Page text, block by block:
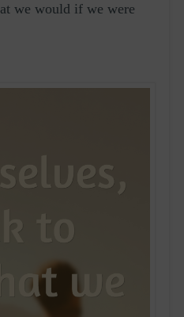
we would if we were